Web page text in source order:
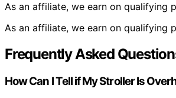
As an affiliate, we earn on qualifying
As an affiliate, we earn on qualifying
Frequently Asked
How Can I Tell if My Stroller Is